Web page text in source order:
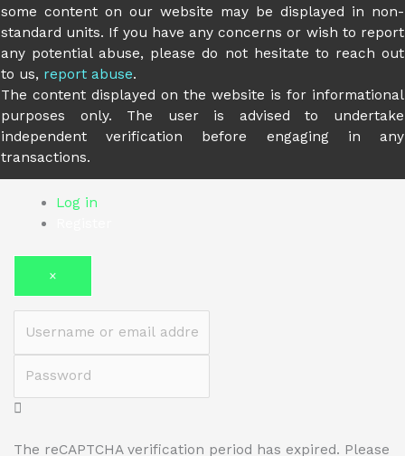
some content on our website may be displayed in non-
standard units. If you have any concerns or wish to report
any potential abuse, please do not hesitate to reach out
to us, report abuse.
The content displayed on the website is for informational
purposes only. The user is advised to undertake
independent verification before engaging in any
transactions.
Log in
×
The reCAPTCHA verification period has expired. Please